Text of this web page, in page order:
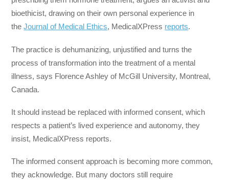
bioethicist, drawing on their own personal experience in
theJournal of Medical Ethics, MedicalXPress reports.
The practice is dehumanizing, unjustified and turns the
process of transformation into the treatment of a mental
illness, says Florence Ashley of McGill University, Montreal,
Canada.
It should instead be replaced with informed consent, which
respects a patient’s lived experience and autonomy, they
insist, MedicalXPress reports.
The informed consent approach is becoming more common,
they acknowledge. But many doctors still require